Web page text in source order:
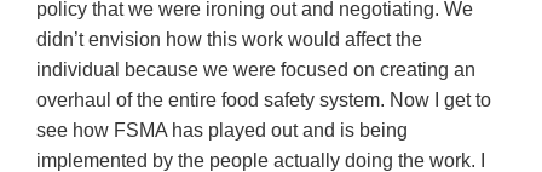
policy that we were ironing out and negotiating. We
didn’t envision how this work would affect the
individual because we were focused on creating an
overhaul of the entire food safety system. Now I get to
see how FSMA has played out and is being
implemented by the people actually doing the work. I